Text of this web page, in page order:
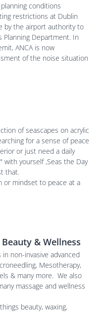
conditions
restrictions at Dublin
by the airport authority to
Planning Department. In
ANCA is now
of the noise situation
of seascapes on acrylic
for a sense of peace
or just need a daily
with yourself ,Seas the Day
that.
or mindset to peace at a
& Wellness
non-invasive advanced
Mesotherapy,
& many more. We also
massage and wellness
beauty, waxing,